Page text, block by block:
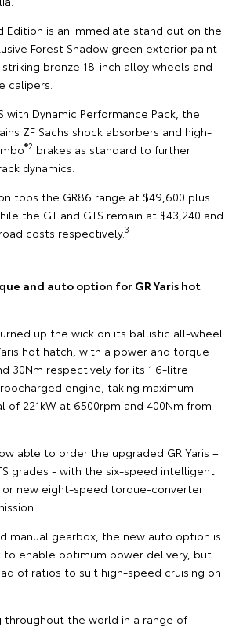
Edition is an immediate stand out on the
Forest Shadow green exterior paint
striking bronze 18-inch alloy wheels and
calipers.
with Dynamic Performance Pack, the
ZF Sachs shock absorbers and high-
®2 brakes as standard to further
dynamics.
tops the GR86 range at $49,600 plus
the GT and GTS remain at $43,240 and
costs respectively.3
and auto option for GR Yaris hot
up the wick on its ballistic all-wheel
hot hatch, with a power and torque
30Nm respectively for its 1.6-litre
engine, taking maximum
221kW at 6500rpm and 400Nm from
able to order the upgraded GR Yaris –
grades - with the six-speed intelligent
or new eight-speed torque-converter
manual gearbox, the new auto option is
enable optimum power delivery, but
of ratios to suit high-speed cruising on
throughout the world in a range of